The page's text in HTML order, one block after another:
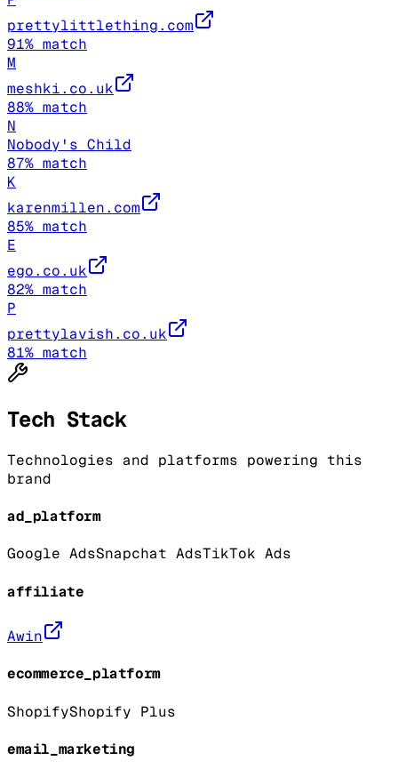
prettylittlething.com
91% match
M
meshki.co.uk
88% match
N
Nobody's Child
87% match
K
karenmillen.com
85% match
E
ego.co.uk
82% match
P
prettylavish.co.uk
81% match
Tech Stack
Technologies and platforms powering this
brand
ad_platform
Google AdsSnapchat AdsTikTok Ads
affiliate
Awin
ecommerce_platform
ShopifyShopify Plus
email_marketing